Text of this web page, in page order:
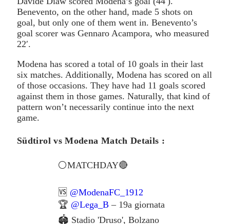
Benevento, on the other hand, made 5 shots on
goal, but only one of them went in. Benevento’s
goal scorer was Gennaro Acampora, who measured
22′.
Modena has scored a total of 10 goals in their last
six matches. Additionally, Modena has scored on all
of those occasions. They have had 11 goals scored
against them in those games. Naturally, that kind of
pattern won’t necessarily continue into the next
game.
Südtirol vs Modena Match Details :
⚪️MATCHDAY🔴
🆚 @ModenaFC_1912
🏆 @Lega_B – 19a giornata
🏟 Stadio 'Druso', Bolzano